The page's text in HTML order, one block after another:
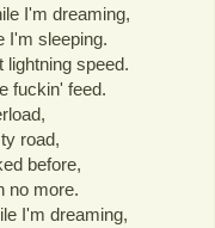
I'm dreaming,
I'm sleeping.
lightning speed.
fuckin' feed.
road,
before,
no more.
I'm dreaming,